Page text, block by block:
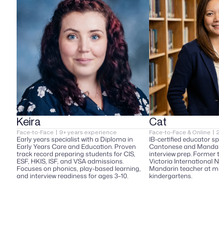
Keira
Face-to-Face  |  9+ years experience
Early years specialist with a Diploma in
Early Years Care and Education. Proven
track record preparing students for CIS,
ESF, HKIS, ISF, and VSA admissions.
Focuses on phonics, play-based learning,
and interview readiness for ages 3–10.
Cat
Face-to-Face & Online  |
IB-certified educator
Cantonese and
interview prep. Former
Victoria International
Mandarin teacher at
kindergartens.